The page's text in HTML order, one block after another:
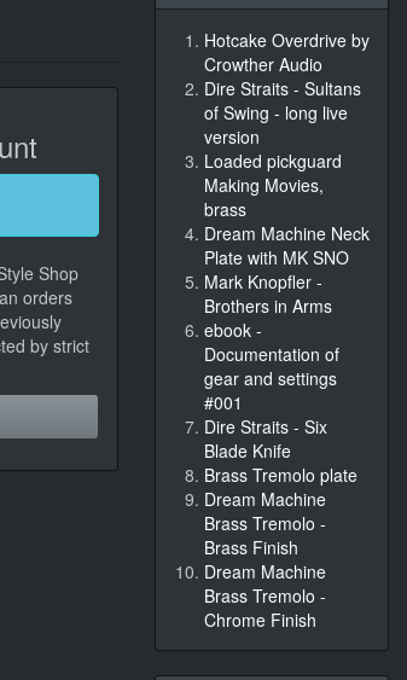
Shop
orders
by strict
Hotcake Overdrive by
Crowther Audio
Dire Straits - Sultans
of Swing - long live
version
Loaded pickguard
Making Movies,
brass
Dream Machine Neck
Plate with MK SNO
Mark Knopfler -
Brothers in Arms
ebook -
Documentation of
gear and settings
#001
Dire Straits - Six
Blade Knife
Brass Tremolo plate
Dream Machine
Brass Tremolo -
Brass Finish
Dream Machine
Brass Tremolo -
Chrome Finish